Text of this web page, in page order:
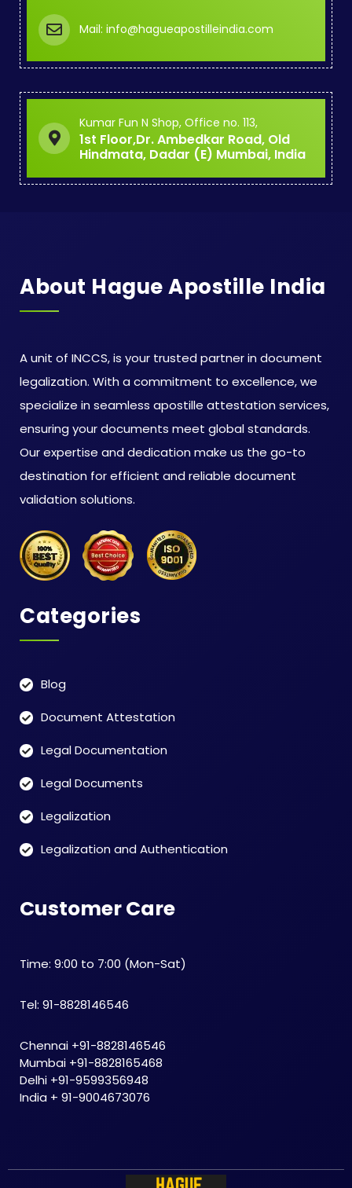
Mail: info@hagueapostilleindia.com
Kumar Fun N Shop, Office no. 113,
1st Floor,Dr. Ambedkar Road, Old
Hindmata, Dadar (E) Mumbai, India
About Hague Apostille India
A unit of INCCS, is your trusted partner in document
legalization. With a commitment to excellence, we
specialize in seamless apostille attestation services,
ensuring your documents meet global standards.
Our expertise and dedication make us the go-to
destination for efficient and reliable document
validation solutions.
Categories
Blog
Document Attestation
Legal Documentation
Legal Documents
Legalization
Legalization and Authentication
Customer Care
Time: 9:00 to 7:00 (Mon-Sat)
Tel: 91-8828146546
Chennai +91-8828146546
Mumbai +91-8828165468
Delhi +91-9599356948
India + 91-9004673076